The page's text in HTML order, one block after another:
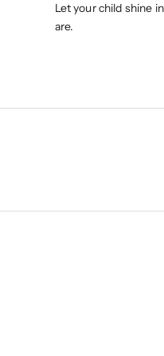
Let your child shine
are.